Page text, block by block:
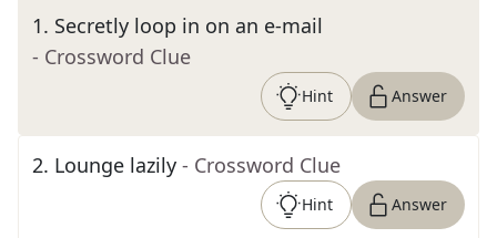
1. Secretly loop in on an e-mail
- Crossword Clue
Hint Answer
2. Lounge lazily - Crossword Clue
Hint Answer